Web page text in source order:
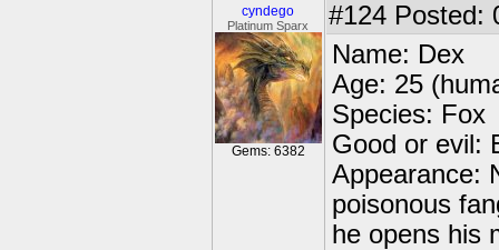
cyndego
Platinum Sparx
Gems: 6382
#124 Posted:
Name: Dex
Age: 25
Species: Fox
Good or evil:
Appearance:
poisonous
he opens his